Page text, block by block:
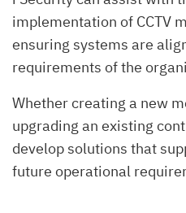
implementation of CCTV
ensuring systems are
requirements of the
Whether creating a new
upgrading an existing
develop solutions that
future operational